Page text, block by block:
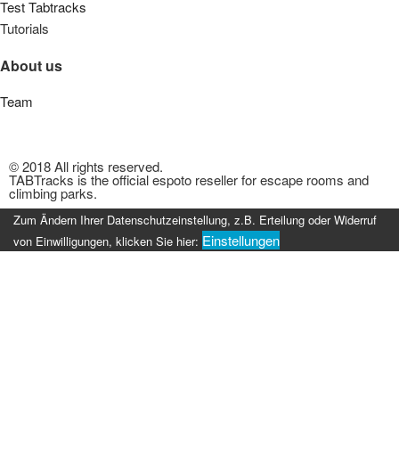
Test Tabtracks
Tutorials
About us
Team
© 2018 All rights reserved.
TABTracks is the official espoto reseller for escape rooms and
climbing parks.
Zum Ändern Ihrer Datenschutzeinstellung, z.B. Erteilung oder Widerruf
von Einwilligungen, klicken Sie hier: Einstellungen